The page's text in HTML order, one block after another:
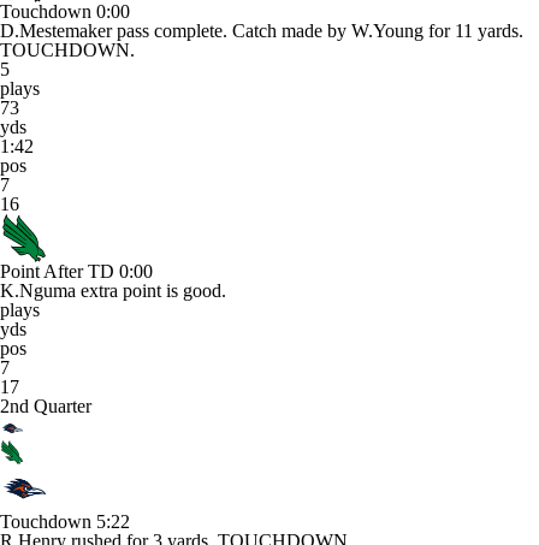
Touchdown 0:00
D.Mestemaker pass complete. Catch made by W.Young for 11 yards.
TOUCHDOWN.
5
plays
73
yds
1:42
pos
7
16
Point After TD 0:00
K.Nguma extra point is good.
plays
yds
pos
7
17
2nd Quarter
Touchdown 5:22
R.Henry rushed for 3 yards. TOUCHDOWN.